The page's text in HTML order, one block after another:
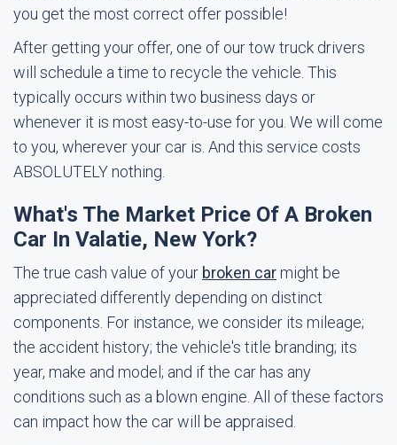
you get the most correct offer possible!
After getting your offer, one of our tow truck drivers
will schedule a time to recycle the vehicle. This
typically occurs within two business days or
whenever it is most easy-to-use for you. We will come
to you, wherever your car is. And this service costs
ABSOLUTELY nothing.
What's The Market Price Of A Broken
Car In Valatie, New York?
The true cash value of your broken car might be
appreciated differently depending on distinct
components. For instance, we consider its mileage;
the accident history; the vehicle's title branding; its
year, make and model; and if the car has any
conditions such as a blown engine. All of these factors
can impact how the car will be appraised.